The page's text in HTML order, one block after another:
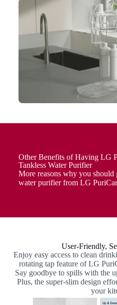
Other Benefits of Having LG
Tankless Water Purifier
More reasons why you
water purifier from LG
User-Friendly,
Enjoy easy access to clean
rotating tap feature of LG
Say goodbye to spills with the
Plus, the super-slim design
your